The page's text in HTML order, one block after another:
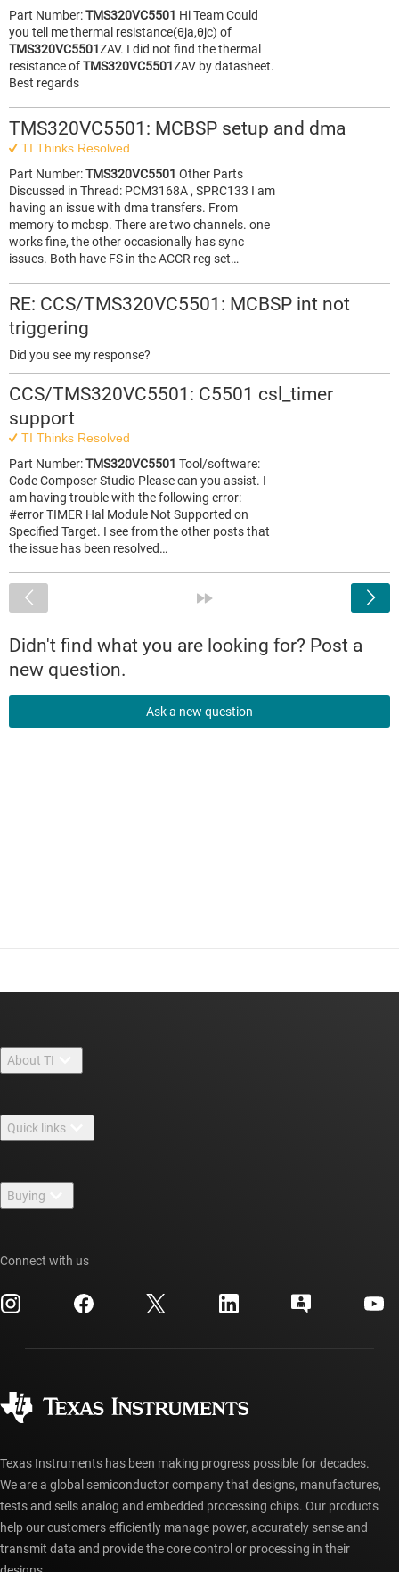
Part Number:TMS320VC5501 Hi Team Could
you tell me thermal resistance(θja,θjc) of
TMS320VC5501ZAV. I did not find the thermal
resistance ofTMS320VC5501ZAV by datasheet.
Best regards
TMS320VC5501: MCBSP setup and dma
TI Thinks Resolved
Part Number:TMS320VC5501 Other Parts
Discussed in Thread: PCM3168A , SPRC133 I am
having an issue with dma transfers. From
memory to mcbsp. There are two channels. one
works fine, the other occasionally has sync
issues. Both have FS in the ACCR reg set…
RE: CCS/TMS320VC5501: MCBSP int not
triggering
Did you see my response?
CCS/TMS320VC5501: C5501 csl_timer
support
TI Thinks Resolved
Part Number:TMS320VC5501 Tool/software:
Code Composer Studio Please can you assist. I
am having trouble with the following error:
#error TIMER Hal Module Not Supported on
Specified Target. I see from the other posts that
the issue has been resolved…
Didn't find what you are looking for? Post a
new question.
Ask a new question
About TI
Careers
Newsroom
Events
Investor relations
Quick links
TI E2E™ design support forums
myTI account FAQs
Buying
Shipping, payment & taxes
Authorized distributors
Connect with us
Texas Instruments has been making progress possible for decades.
We are a global semiconductor company that designs, manufactures,
tests and sells analog and embedded processing chips. Our products
help our customers efficiently manage power, accurately sense and
transmit data and provide the core control or processing in their